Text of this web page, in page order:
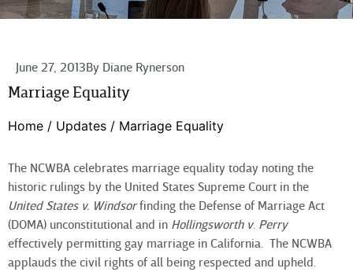
June 27, 2013By Diane Rynerson
Marriage Equality
Home / Updates / Marriage Equality
The NCWBA celebrates marriage equality today noting the
historic rulings by the United States Supreme Court in the
United States v. Windsorfinding the Defense of Marriage Act
(DOMA) unconstitutional and in Hollingsworth v. Perry
effectively permitting gay marriage in California. The NCWBA
applauds the civil rights of all being respected and upheld.